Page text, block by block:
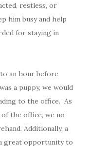
restless, or
him busy and help
for staying in
an hour before
a puppy, we would
to the office. As
the office, we no
Additionally, a
great opportunity to